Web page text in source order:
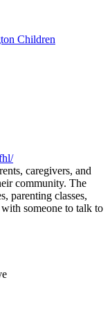
Children
caregivers, and
community. The
parenting classes,
someone to talk to